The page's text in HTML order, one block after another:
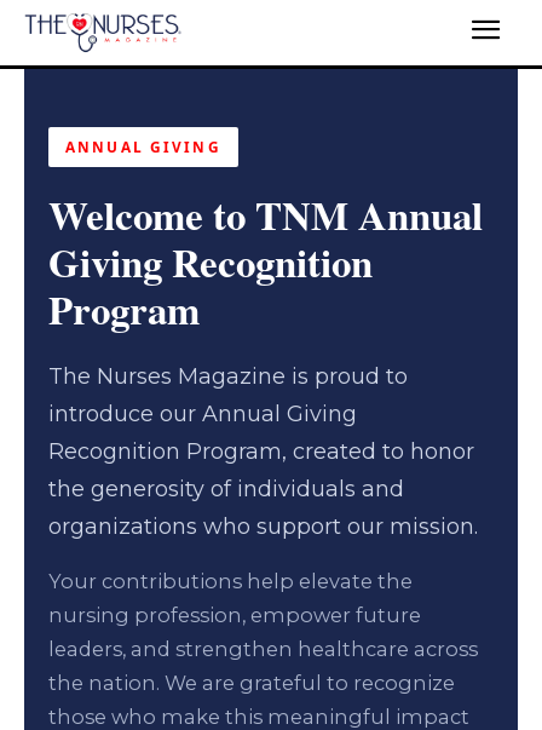
ANNUAL GIVING
Welcome to TNM Annual
Giving Recognition
Program
The Nurses Magazine is proud to
introduce our Annual Giving
Recognition Program, created to honor
the generosity of individuals and
organizations who support our mission.
Your contributions help elevate the
nursing profession, empower future
leaders, and strengthen healthcare across
the nation. We are grateful to recognize
those who make this meaningful impact